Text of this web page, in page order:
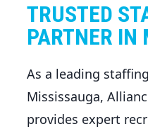
TRUSTED
PARTNER IN
As a leading
Mississauga,
provides expert